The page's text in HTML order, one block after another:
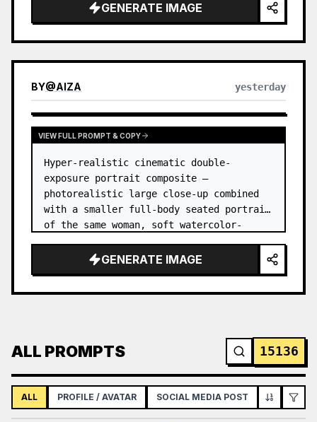
GENERATE IMAGE
BY@AIZA yesterday
VIEW FULL PROMPT & COPY
Hyper-realistic cinematic double-
exposure portrait composite —
photorealistic large close-up combined
with a smaller full-body seated portrait
of the same woman, soft watercolor-
hand-drawn doodle decorations, zero flat
AI l…
GENERATE IMAGE
ALL PROMPTS 15136
ALL PROFILE / AVATAR SOCIAL MEDIA POST